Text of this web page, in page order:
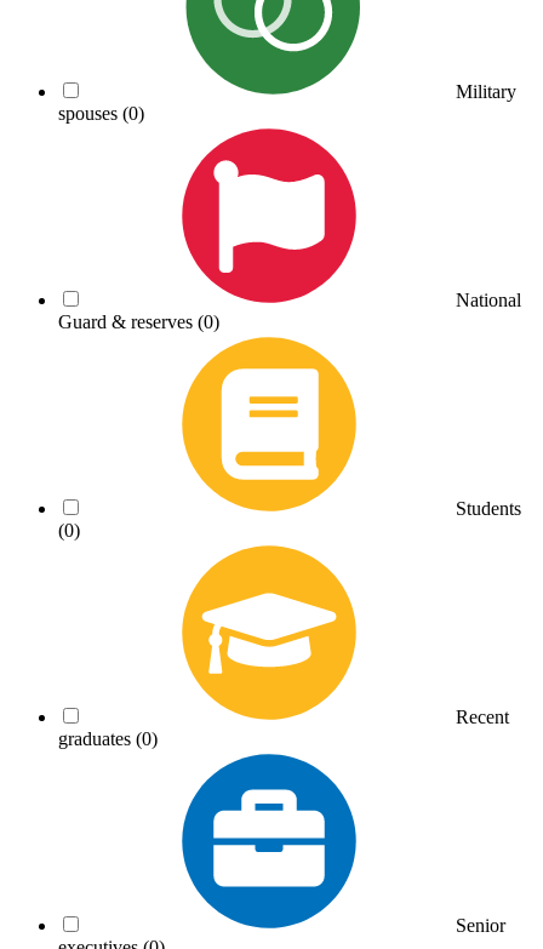
Military
spouses (0)
National
Guard & reserves (0)
Students
(0)
Recent
graduates (0)
Senior